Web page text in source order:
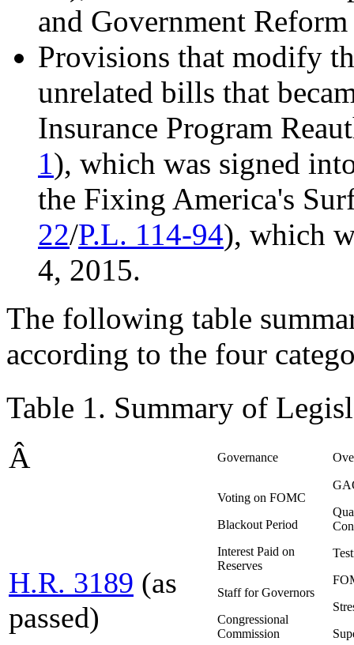
and Government
Provisions that modify
unrelated bills that
Insurance Program
1), which was signed
the Fixing America's
22/P.L. 114-94), which
4, 2015.
The following table
according to the four
Table 1. Summary of
Â Governance
H.R. 3189 (as
passed)
Voting on FOMC
Blackout Period
Interest Paid on
Reserves
Staff for Governors
Congressional
Commission